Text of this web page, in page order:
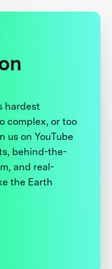
hardest
complex, or too
us on YouTube
behind-the-
and real-
the Earth